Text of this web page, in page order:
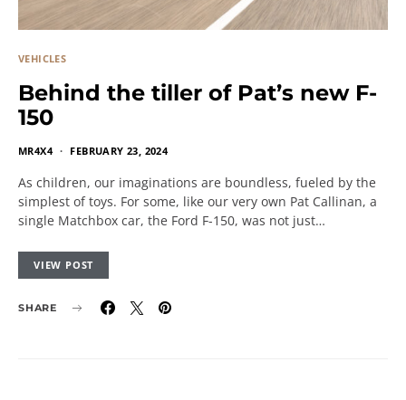
VEHICLES
Behind the tiller of Pat’s new F-
150
MR4X4 FEBRUARY 23, 2024
As children, our imaginations are boundless, fueled by the
simplest of toys. For some, like our very own Pat Callinan, a
single Matchbox car, the Ford F-150, was not just…
VIEW POST
SHARE